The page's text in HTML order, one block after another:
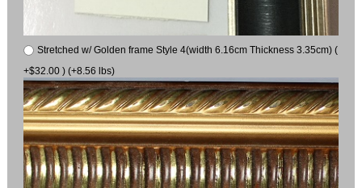
Stretched w/ Golden frame Style 4(width 6.16cm Thickness 3.35cm) (
+$32.00 ) (+8.56 lbs)